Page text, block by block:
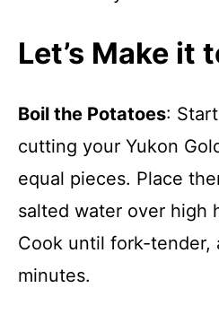
Let’s Make it
Boil the Potatoes:
cutting your Yukon
equal pieces. Place
salted water over high
Cook until fork-tender,
minutes.